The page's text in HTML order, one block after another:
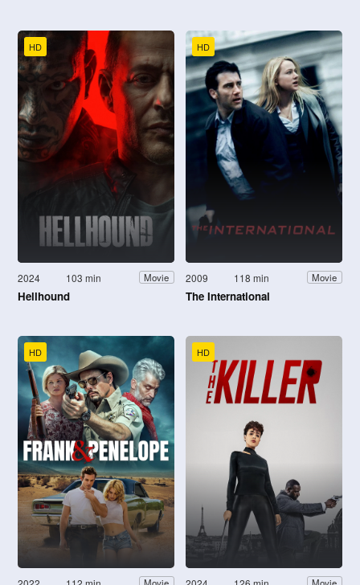
HD
2024 103 min Movie
Hellhound
HD
2009 118 min Movie
The International
HD HD